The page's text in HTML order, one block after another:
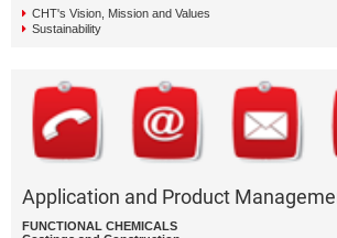
CHT's Vision, Mission and Values
Sustainability
Application and Product
FUNCTIONAL CHEMICALS